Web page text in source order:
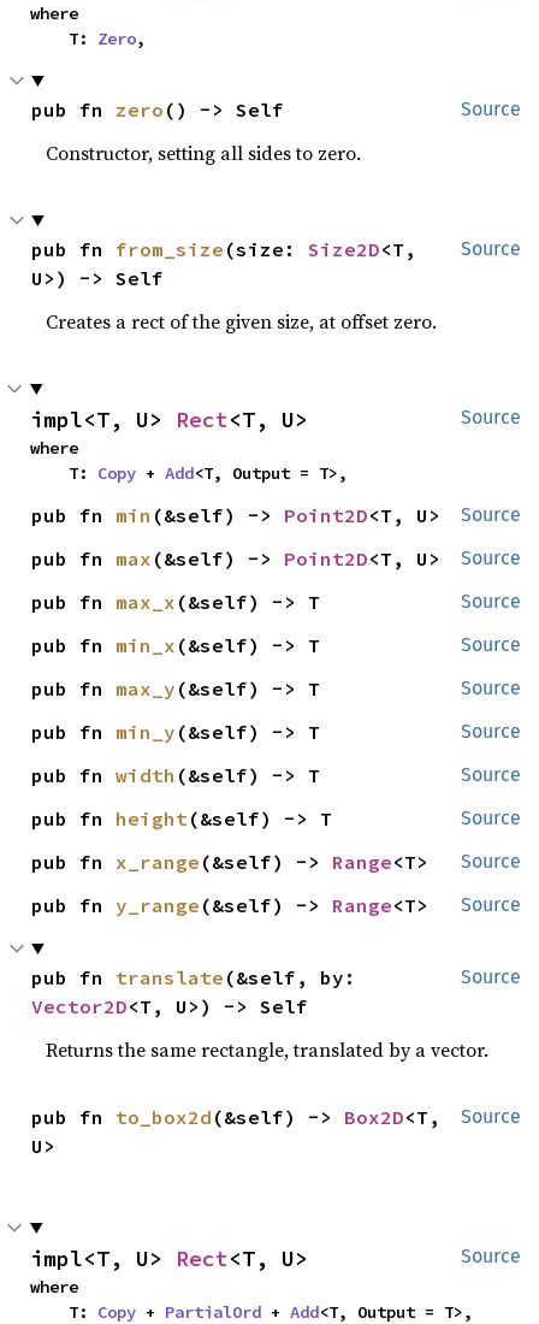
where
    T:
Zero,
Source
pub fn zero () -> Self
Constructor, setting all sides to zero.
Source
pub fn from_size (size: Size2D<T,
U>) -> Self
Creates a rect of the given size, at offset zero.
Source
impl<T, U> Rect<T, U>
where
    T:
Copy + Add<T, Output = T>,
Source
pub fn min (&self) -> Point2D<T, U>
Source
pub fn max (&self) -> Point2D<T, U>
Source
pub fn max_x (&self) -> T
Source
pub fn min_x (&self) -> T
Source
pub fn max_y (&self) -> T
Source
pub fn min_y (&self) -> T
Source
pub fn width (&self) -> T
Source
pub fn height (&self) -> T
Source
pub fn x_range (&self) -> Range<T>
Source
pub fn y_range (&self) -> Range<T>
Source
pub fn translate
Vector2D<T, U>) -> Self
Returns the same rectangle, translated by a vector.
Source
pub fn to_box2d (&self) -> Box2D<T,
U>
Source
impl<T, U> Rect<T, U>
where
    T:
Copy + PartialOrd + Add<T, Output = T>,